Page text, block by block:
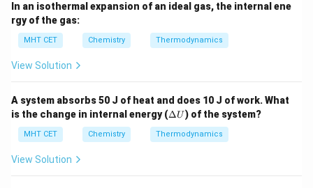
In an isothermal expansion of an ideal gas, the internal ene
rgy of the gas:
MHT CET Chemistry Thermodynamics
View Solution
A system absorbs 50 J of heat and does 10 J of work. What
is the change in internal energy (\D
a
U
ΔU ) of the system?
MHT CET Chemistry Thermodynamics
View Solution